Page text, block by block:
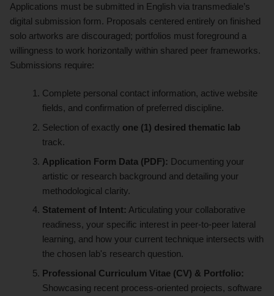
Applications must be submitted in English via transmediale’s
digital submission form. Proposals centered entirely on finished
solo artworks are discouraged; portfolios must foreground a
willingness to work horizontally within shared peer frameworks.
Submissions require:
Complete personal contact information, active website
fields, and confirmation of preferred discipline.
Selection of exactly one (1) desired thematic lab
track.
Application Form Data (PDF): Documenting your
artistic or research background and detailing your
methodological clarity.
Statement of Intent: Articulating your collaborative
readiness, your specific interest in peer-to-peer lateral
learning, and how your current technique intersects with
the chosen lab's research question.
Professional Curriculum Vitae (CV) & Portfolio:
Showcasing recent process-oriented projects, software